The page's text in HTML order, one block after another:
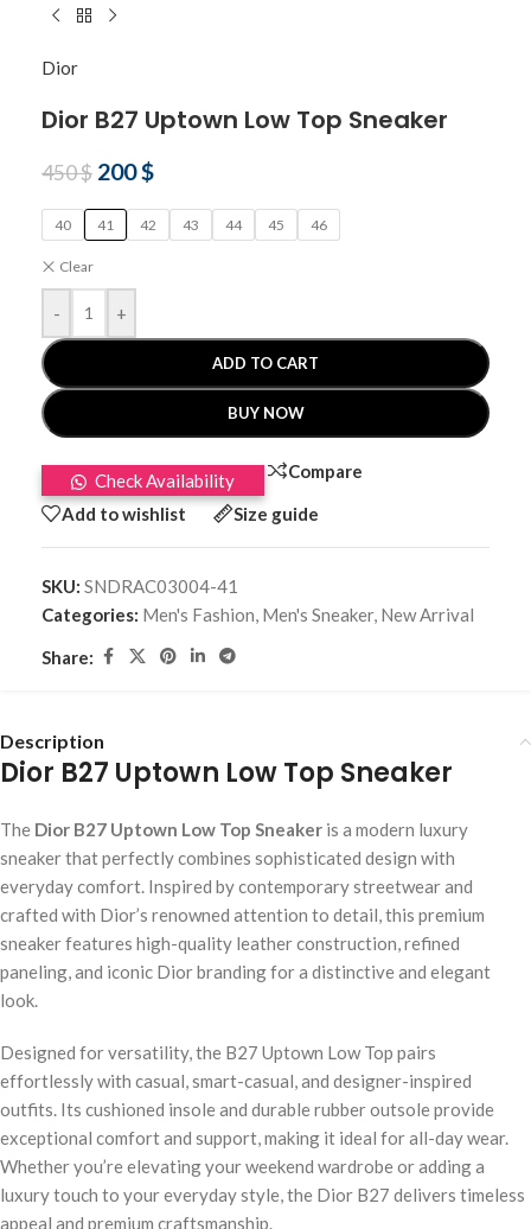
Dior
Dior B27 Uptown Low Top Sneaker
450$ 200$
40 41 42 43 44 45 46
Clear
- +
ADD TO CART
BUY NOW
Check Availability
Compare
Add to wishlist
Size guide
SKU: SNDRAC03004-41
Categories: Men's Fashion, Men's Sneaker, New Arrival
Share:
Description
Dior B27 Uptown Low Top Sneaker
The Dior B27 Uptown Low Top Sneaker is a modern luxury
sneaker that perfectly combines sophisticated design with
everyday comfort. Inspired by contemporary streetwear and
crafted with Dior’s renowned attention to detail, this premium
sneaker features high-quality leather construction, refined
paneling, and iconic Dior branding for a distinctive and elegant
look.
Designed for versatility, the B27 Uptown Low Top pairs
effortlessly with casual, smart-casual, and designer-inspired
outfits. Its cushioned insole and durable rubber outsole provide
exceptional comfort and support, making it ideal for all-day wear.
Whether you’re elevating your weekend wardrobe or adding a
luxury touch to your everyday style, the Dior B27 delivers timeless
appeal and premium craftsmanship.